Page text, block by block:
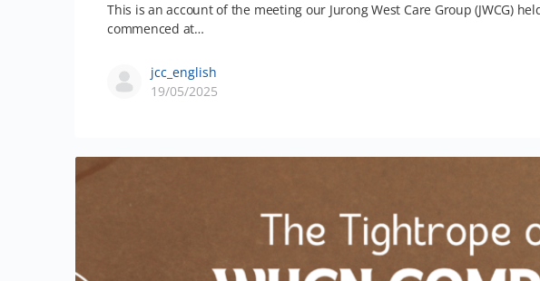
This is an account of the meeting our Jurong West Care Group (JWCG)
commenced at…
jcc_english
19/05/2025